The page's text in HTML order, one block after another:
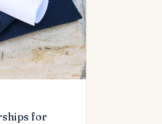
for